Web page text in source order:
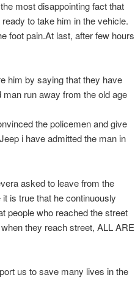
most disappointing fact that
to take him in the vehicle.
foot pain.At last, after few hours
him by saying that they have
run away from the old age
the policemen and give
i have admitted the man in
asked to leave from the
is true that he continuously
who reached the street
they reach street, ALL ARE
us to save many lives in the